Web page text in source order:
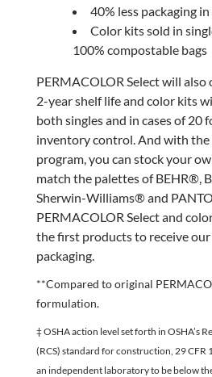
40% less packaging
Color kits sold in
100% compostable bags
PERMACOLOR Select will also
2-year shelf life and color kits
both singles and in cases of 20
inventory control. And with
program, you can stock your
match the palettes of BEHR®,
Sherwin-Williams® and
PERMACOLOR Select and
the first products to receive
packaging.
**Compared to original
formulation.
‡ OSHA action level set forth in OSHA’s
(RCS) standard for construction, 29 CFR
an independent laboratory to be below